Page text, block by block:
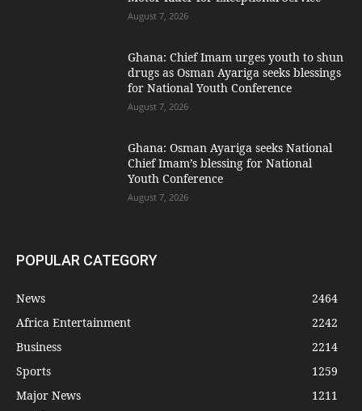
August 7, 2026
Ghana: Chief Imam urges youth to shun
drugs as Osman Ayariga seeks blessings
for National Youth Conference
August 7, 2026
Ghana: Osman Ayariga seeks National
Chief Imam’s blessing for National
Youth Conference
August 7, 2026
POPULAR CATEGORY
News
2464
Africa Entertainment
2242
Business
2214
Sports
1259
Major News
1211